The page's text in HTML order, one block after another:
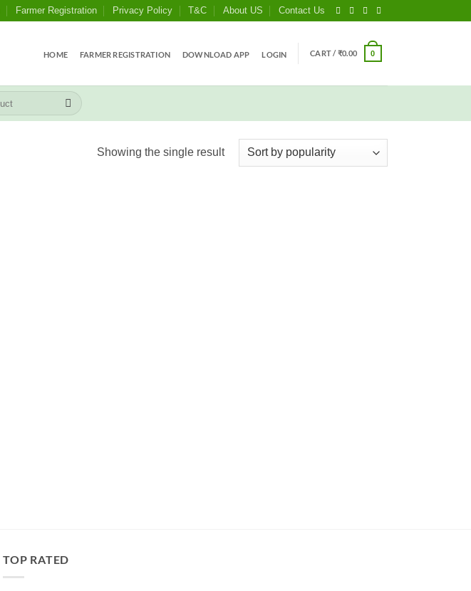
Farmer Registration Privacy Policy T&C About US Contact Us
HOME FARMER REGISTRATION DOWNLOAD APP LOGIN CART /₹0.00 0
Showing the single result
TOP RATED